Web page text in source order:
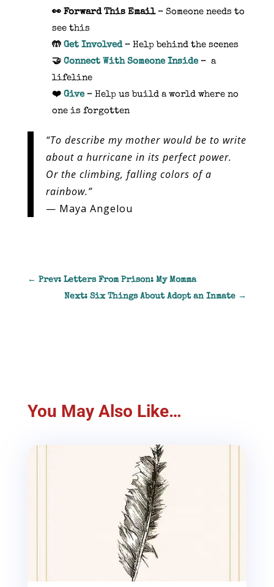
👀 Forward This Email– Someone needs to
see this
🤲 Get Involved – Help behind the scenes
🤝 Connect With Someone Inside– a
lifeline
❤️ Give– Help us build a world where no
one is forgotten
“To describe my mother would be to write
about a hurricane in its perfect power.
Or the climbing, falling colors of a
rainbow.”
— Maya Angelou
← Prev: Letters From Prison: My Momma
Next: Six Things About Adopt an Inmate →
You May Also Like…